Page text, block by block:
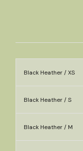
Black Heather / XS
Black Heather / S
Black Heather / M